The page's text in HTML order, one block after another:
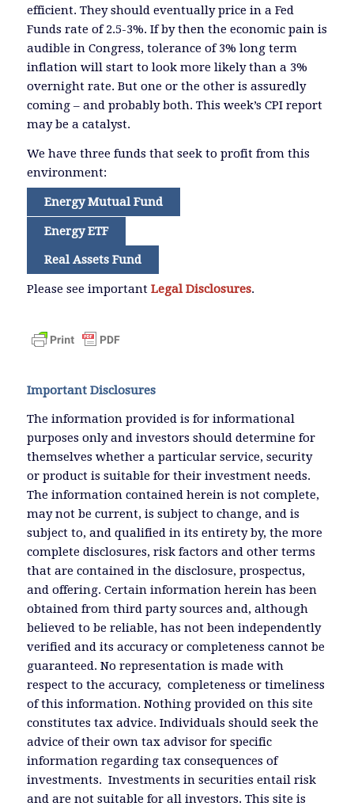
efficient. They should eventually price in a Fed
Funds rate of 2.5-3%. If by then the economic pain is
audible in Congress, tolerance of 3% long term
inflation will start to look more likely than a 3%
overnight rate. But one or the other is assuredly
coming – and probably both. This week’s CPI report
may be a catalyst.
We have three funds that seek to profit from this
environment:
Energy Mutual Fund
Energy ETF
Real Assets Fund
Please see important Legal Disclosures.
Important Disclosures
The information provided is for informational
purposes only and investors should determine for
themselves whether a particular service, security
or product is suitable for their investment needs.
The information contained herein is not complete,
may not be current, is subject to change, and is
subject to, and qualified in its entirety by, the more
complete disclosures, risk factors and other terms
that are contained in the disclosure, prospectus,
and offering. Certain information herein has been
obtained from third party sources and, although
believed to be reliable, has not been independently
verified and its accuracy or completeness cannot be
guaranteed. No representation is made with
respect to the accuracy, completeness or timeliness
of this information. Nothing provided on this site
constitutes tax advice. Individuals should seek the
advice of their own tax advisor for specific
information regarding tax consequences of
investments. Investments in securities entail risk
and are not suitable for all investors. This site is